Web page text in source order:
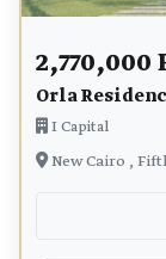
2,770,000
Orla
I Capital
New Cairo ,